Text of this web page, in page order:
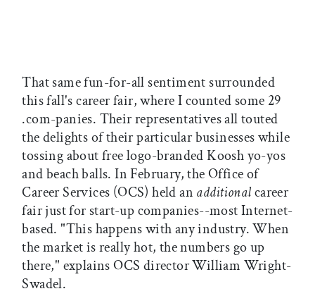
That same fun-for-all sentiment surrounded
this fall's career fair, where I counted some 29
.com-panies. Their representatives all touted
the delights of their particular businesses while
tossing about free logo-branded Koosh yo-yos
and beach balls. In February, the Office of
Career Services (OCS) held an additionalcareer
fair just for start-up companies--most Internet-
based. "This happens with any industry. When
the market is really hot, the numbers go up
there," explains OCS director William Wright-
Swadel.